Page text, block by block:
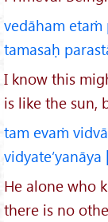
vedāham
tamasaḥ
I know this
is like the sun,
tam evaṁ
vidyate’yanāya
He alone who
there is no